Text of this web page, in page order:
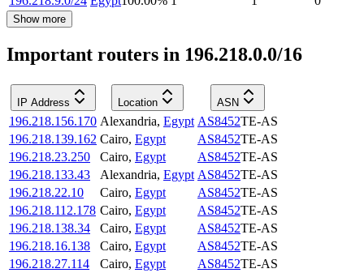
Show more
Important routers in 196.218.0.0/16
IP Address Location ASN
196.218.156.170 Alexandria, Egypt AS8452TE-AS
196.218.139.162 Cairo, Egypt AS8452TE-AS
196.218.23.250
Cairo, Egypt AS8452TE-AS
196.218.133.43
Alexandria, Egypt AS8452TE-AS
196.218.22.10
Cairo, Egypt AS8452TE-AS
196.218.112.178 Cairo, Egypt AS8452TE-AS
196.218.138.34
Cairo, Egypt AS8452TE-AS
196.218.16.138
Cairo, Egypt AS8452TE-AS
196.218.27.114
Cairo, Egypt AS8452TE-AS